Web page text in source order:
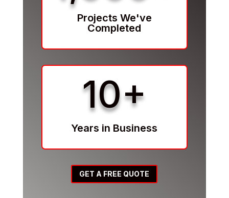
Projects We've
Completed
10+
Years in Business
GET A FREE QUOTE